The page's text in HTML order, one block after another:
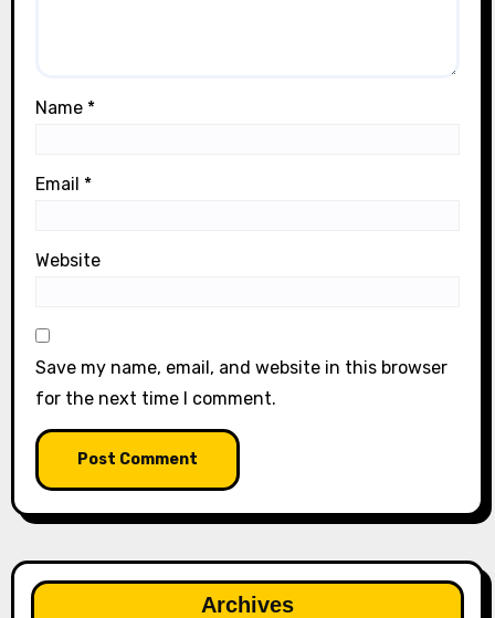
Name *
Email *
Website
Save my name, email, and website in this browser
for the next time I comment.
Archives